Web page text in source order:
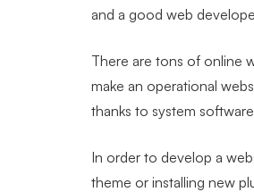
and a good web
There are tons of online
make an operational
thanks to system
In order to develop a
theme or installing new